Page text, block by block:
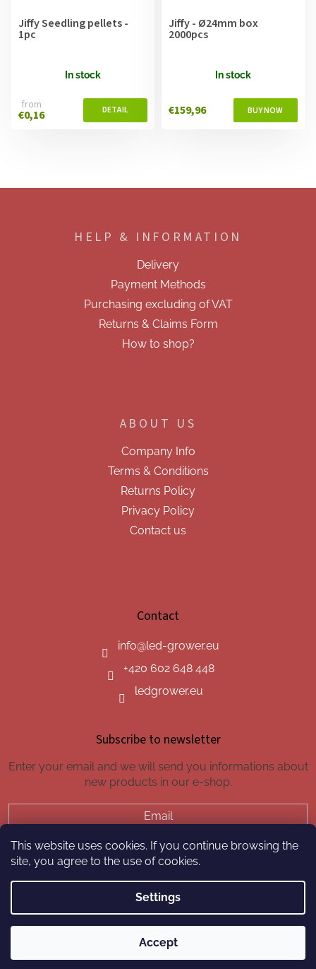
This website uses cookies. If you continue browsing the
site, you agree to the use of cookies.
Settings
Accept
Jiffy Seedling pellets -
1pc
In stock
from
€0,16
Jiffy - Ø24mm box
2000pcs
In stock
€159,96
HELP & INFORMATION
Delivery
Payment Methods
Purchasing excluding of VAT
Returns & Claims Form
How to shop?
ABOUT US
Company Info
Terms & Conditions
Returns Policy
Privacy Policy
Contact us
Contact
info@led-grower.eu
+420 602 648 448
ledgrower.eu
Subscribe to newsletter
Enter your email and we will send you informations about
new products in our e-shop.
Email
SUBSCRIBE
Created by Shoptet
led-grower.eu